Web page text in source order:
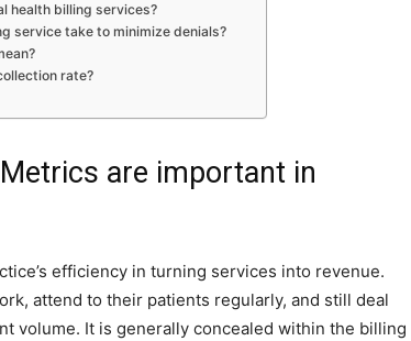
health billing services?
service take to minimize denials?
rate?
are important in
efficiency in turning services into revenue.
attend to their patients regularly, and still deal
volume. It is generally concealed within the billing